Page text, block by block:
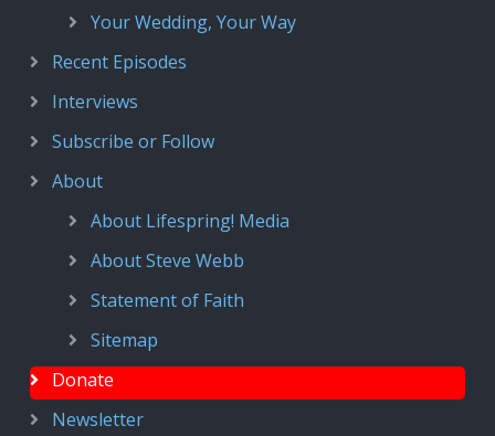
Your Wedding, Your Way
Recent Episodes
Interviews
Subscribe or Follow
About
About Lifespring! Media
About Steve Webb
Statement of Faith
Sitemap
Donate
Newsletter